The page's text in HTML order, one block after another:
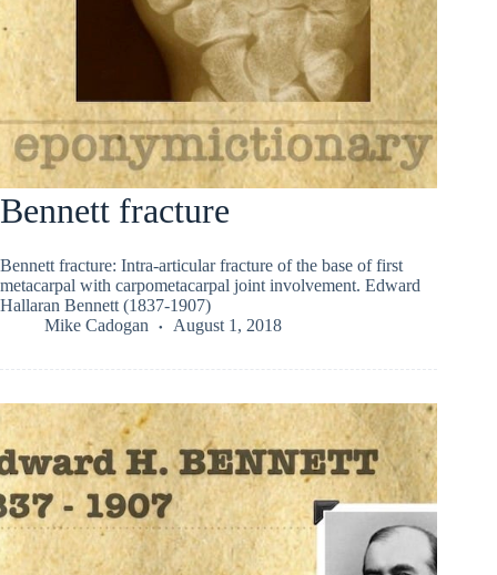
Bennett fracture
Bennett fracture: Intra-articular fracture of the base of first
metacarpal with carpometacarpal joint involvement. Edward
Hallaran Bennett (1837-1907)
Mike Cadogan
August 1, 2018